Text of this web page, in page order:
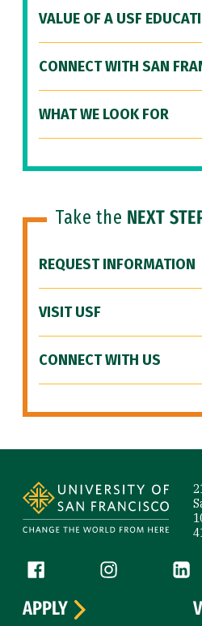
VALUE OF A USF
CONNECT WITH SAN
WHAT WE LOOK FOR
Take the NEXT
REQUEST INFORMATION
VISIT USF
CONNECT WITH US
Follow us
Facebook (link is external)
Instagram (link
APPLY